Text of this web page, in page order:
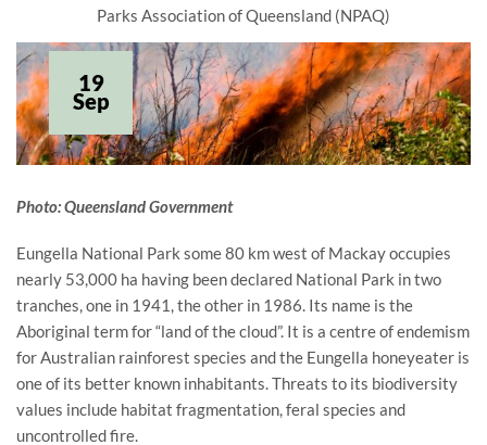
Parks Association of Queensland (NPAQ)
19
Sep
Photo: Queensland Government
Eungella National Park some 80 km west of Mackay occupies
nearly 53,000 ha having been declared National Park in two
tranches, one in 1941, the other in 1986. Its name is the
Aboriginal term for “land of the cloud”. It is a centre of endemism
for Australian rainforest species and the Eungella honeyeater is
one of its better known inhabitants. Threats to its biodiversity
values include habitat fragmentation, feral species and
uncontrolled fire.